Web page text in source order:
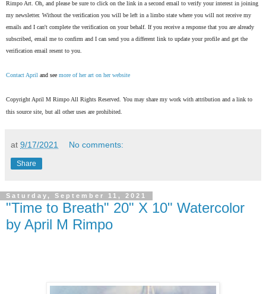
Rimpo Art. Oh, and please be sure to click on the link in a second email to verify your interest in joining
my newsletter. Without the verification you will be left in a limbo state where you will not receive my
emails and I can't complete the verification on your behalf. If you receive a response that you are already
subscribed, email me to confirm and I can send you a different link to update your profile and get the
verification email resent to you.
Contact April and see more of her art on her website
Copyright April M Rimpo All Rights Reserved. You may share my work with attribution and a link to
this source site, but all other uses are prohibited.
at 9/17/2021 No comments:
Share
Saturday, September 11, 2021
"Time to Breath" 20" X 10" Watercolor
by April M Rimpo